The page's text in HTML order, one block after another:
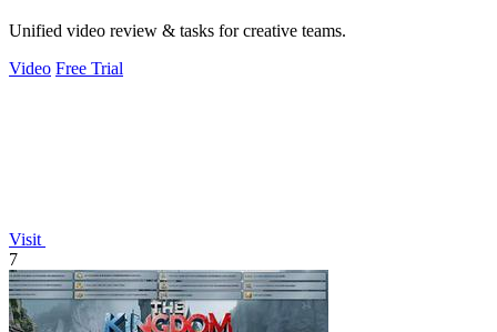
Unified video review & tasks for creative teams.
Video Free Trial
Visit
7